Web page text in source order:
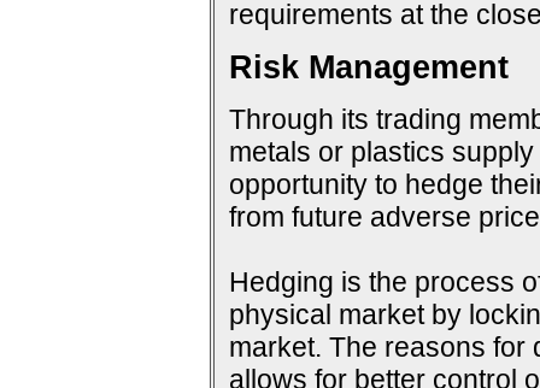
requirements at the
Risk Management
Through its trading
metals or plastics
opportunity to hedge
from future adverse
Hedging is the process
physical market by
market. The reasons for
allows for better control